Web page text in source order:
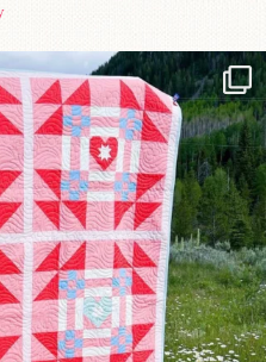
latest...
2